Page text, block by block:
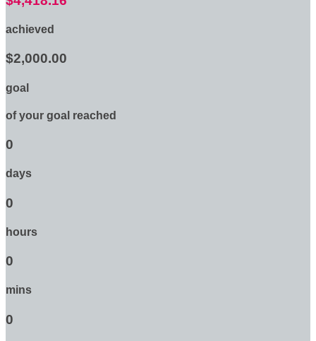
achieved
$2,000.00
goal
of your goal reached
0
days
0
hours
0
mins
0